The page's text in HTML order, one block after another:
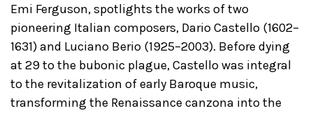
Emi Ferguson, spotlights the works of two
pioneering Italian composers, Dario Castello (1602–
1631) and Luciano Berio (1925–2003). Before dying
at 29 to the bubonic plague, Castello was integral
to the revitalization of early Baroque music,
transforming the Renaissance canzona into the